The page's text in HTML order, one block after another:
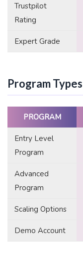
Trustpilot
Rating
Expert Grade
Program Types
PROGRAM
Entry Level
Program
Advanced
Program
Scaling Options
Demo Account